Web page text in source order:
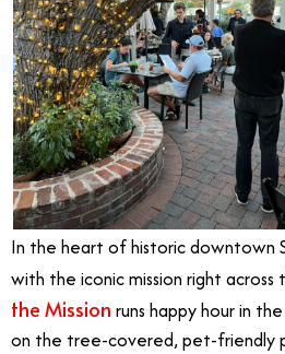
In the heart of historic downtown
with the iconic mission right
the Mission runs happy hour in
on the tree-covered, pet-friendly